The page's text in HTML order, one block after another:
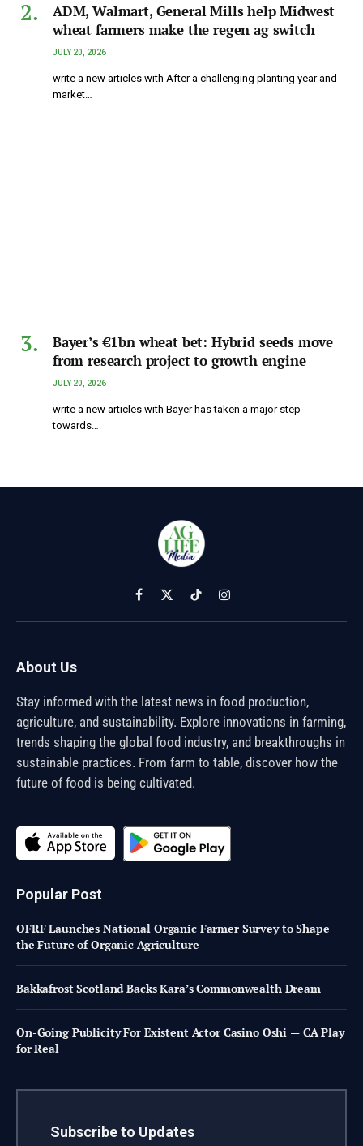
ADM, Walmart, General Mills help Midwest
wheat farmers make the regen ag switch
JULY 20, 2026
write a new articles with After a challenging planting year and
market…
Bayer’s €1bn wheat bet: Hybrid seeds move
from research project to growth engine
JULY 20, 2026
write a new articles with Bayer has taken a major step
towards…
Facebook
X
(Twitter)
TikTokInstagram
About Us
Stay informed with the latest news in food production,
agriculture, and sustainability. Explore innovations in farming,
trends shaping the global food industry, and breakthroughs in
sustainable practices. From farm to table, discover how the
future of food is being cultivated.
Popular Post
OFRF Launches National Organic Farmer Survey to Shape
the Future of Organic Agriculture
Bakkafrost Scotland Backs Kara’s Commonwealth Dream
On-Going Publicity For Existent Actor Casino Oshi — CA Play
for Real
Subscribe to Updates